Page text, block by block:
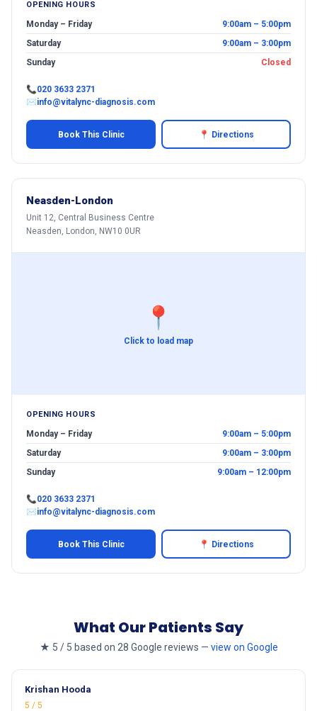
OPENING HOURS
Monday – Friday
9:00am – 5:00pm
Saturday
9:00am – 3:00pm
Sunday
Closed
📞020 3633 2371
✉info@vitalync-diagnosis.com
Book This Clinic 📍 Directions
Neasden-London
Unit 12, Central Business Centre
Neasden, London, NW10 0UR
📍
Click to load map
OPENING HOURS
Monday – Friday
9:00am – 5:00pm
Saturday
9:00am – 3:00pm
Sunday
9:00am – 12:00pm
📞020 3633 2371
✉info@vitalync-diagnosis.com
Book This Clinic 📍 Directions
What Our Patients Say
★ 5 / 5 based on 28 Google reviews — view on Google
Krishan Hooda
5 / 5